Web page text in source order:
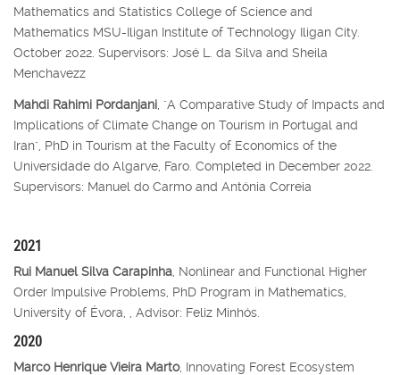
Mathematics and Statistics College of Science and
Mathematics MSU-Iligan Institute of Technology Iligan City.
October 2022. Supervisors: José L. da Silva and Sheila
Menchavezz
Mahdi Rahimi Pordanjani , "A Comparative Study of Impacts and
Implications of Climate Change on Tourism in Portugal and
Iran", PhD in Tourism at the Faculty of Economics of the
Universidade do Algarve, Faro. Completed in December 2022.
Supervisors: Manuel do Carmo and Antónia Correia
2021
Rui Manuel Silva Carapinha , Nonlinear and Functional Higher
Order Impulsive Problems, PhD Program in Mathematics,
University of Évora, , Advisor: Feliz Minhós.
2020
Marco Henrique Vieira Marto, Innovating Forest Ecosystem